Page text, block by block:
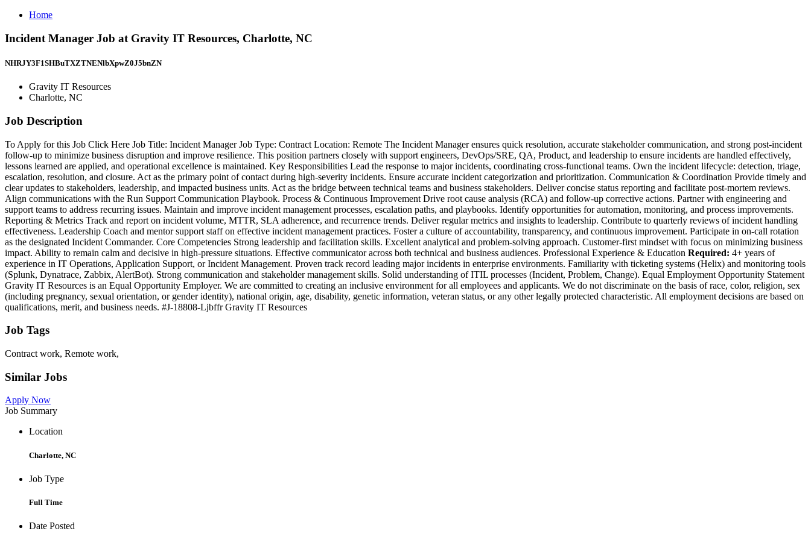
Home
Incident Manager Job at Gravity IT Resources, Charlotte, NC
NHRJY3F1SHBuTXZTNENlbXpwZ0J5bnZN
Gravity IT Resources
Charlotte, NC
Job Description
To Apply for this Job Click Here Job Title: Incident Manager Job Type: Contract Location: Remote The Incident Manager ensures quick resolution, accurate stakeholder communication, and strong post-incident
follow-up to minimize business disruption and improve resilience. This position partners closely with support engineers, DevOps/SRE, QA, Product, and leadership to ensure incidents are handled effectively,
lessons learned are applied, and operational excellence is maintained. Key Responsibilities Lead the response to major incidents, coordinating cross-functional teams. Own the incident lifecycle: detection, triage,
escalation, resolution, and closure. Act as the primary point of contact during high-severity incidents. Ensure accurate incident categorization and prioritization. Communication & Coordination Provide timely and
clear updates to stakeholders, leadership, and impacted business units. Act as the bridge between technical teams and business stakeholders. Deliver concise status reporting and facilitate post-mortem reviews.
Align communications with the Run Support Communication Playbook. Process & Continuous Improvement Drive root cause analysis (RCA) and follow-up corrective actions. Partner with engineering and
support teams to address recurring issues. Maintain and improve incident management processes, escalation paths, and playbooks. Identify opportunities for automation, monitoring, and process improvements.
Reporting & Metrics Track and report on incident volume, MTTR, SLA adherence, and recurrence trends. Deliver regular metrics and insights to leadership. Contribute to quarterly reviews of incident handling
effectiveness. Leadership Coach and mentor support staff on effective incident management practices. Foster a culture of accountability, transparency, and continuous improvement. Participate in on-call rotation
as the designated Incident Commander. Core Competencies Strong leadership and facilitation skills. Excellent analytical and problem-solving approach. Customer-first mindset with focus on minimizing business
impact. Ability to remain calm and decisive in high-pressure situations. Effective communicator across both technical and business audiences. Professional Experience & Education Required: 4+ years of
experience in IT Operations, Application Support, or Incident Management. Proven track record leading major incidents in enterprise environments. Familiarity with ticketing systems (Helix) and monitoring tools
(Splunk, Dynatrace, Zabbix, AlertBot). Strong communication and stakeholder management skills. Solid understanding of ITIL processes (Incident, Problem, Change). Equal Employment Opportunity Statement
Gravity IT Resources is an Equal Opportunity Employer. We are committed to creating an inclusive environment for all employees and applicants. We do not discriminate on the basis of race, color, religion, sex
(including pregnancy, sexual orientation, or gender identity), national origin, age, disability, genetic information, veteran status, or any other legally protected characteristic. All employment decisions are based on
qualifications, merit, and business needs. #J-18808-Ljbffr Gravity IT Resources
Job Tags
Contract work, Remote work,
Similar Jobs
Apply Now
Job Summary
Location
Charlotte, NC
Job Type
Full Time
Date Posted